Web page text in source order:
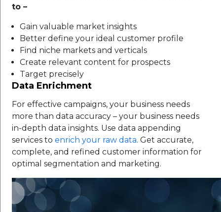
to –
Gain valuable market insights
Better define your ideal customer profile
Find niche markets and verticals
Create relevant content for prospects
Target precisely
Data Enrichment
For effective campaigns, your business needs
more than data accuracy – your business needs
in-depth data insights. Use data appending
services to enrich your raw data. Get accurate,
complete, and refined customer information for
optimal segmentation and marketing.